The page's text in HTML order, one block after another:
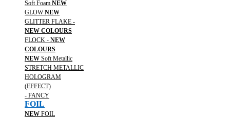
Soft Foam NEW
GLOWNEW
GLITTER FLAKE -
NEW COLOURS
FLOCK - NEW
COLOURS
NEW Soft Metallic
STRETCH METALLIC
HOLOGRAM
(EFFECT)
- FANCY
FOIL
NEW FOIL